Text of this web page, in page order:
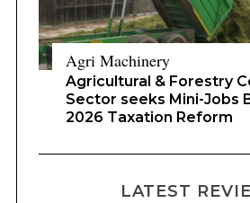
Agri Machinery
Agricultural & Forestry
Sector seeks Mini-Jobs
2026 Taxation Reform
LATEST